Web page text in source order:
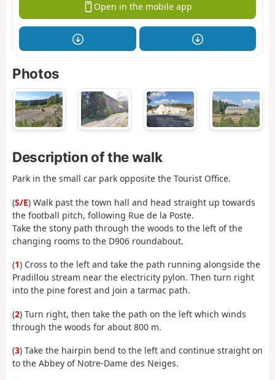
Open in the mobile app
Photos
Description of the walk
Park in the small car park opposite the Tourist Office.
(S/E) Walk past the town hall and head straight up towards
the football pitch, following Rue de la Poste.
Take the stony path through the woods to the left of the
changing rooms to the D906 roundabout.
(1) Cross to the left and take the path running alongside the
Pradillou stream near the electricity pylon. Then turn right
into the pine forest and join a tarmac path.
(2) Turn right, then take the path on the left which winds
through the woods for about 800 m.
(3) Take the hairpin bend to the left and continue straight on
to the Abbey of Notre-Dame des Neiges.